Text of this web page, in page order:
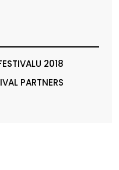
2018
PARTNERS